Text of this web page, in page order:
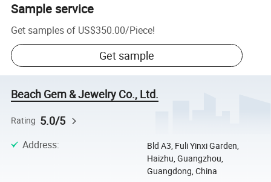
Sample service
Get samples of US$350.00/Piece!
Get sample
Beach Gem & Jewelry Co., Ltd.
Rating 5.0/5
Address:
Bld A3, Fuli Yinxi Garden,
Haizhu, Guangzhou,
Guangdong, China